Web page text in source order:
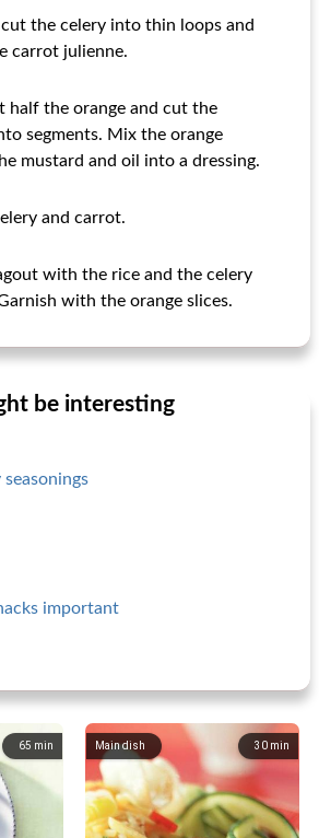
the celery into thin loops and
carrot julienne.
half the orange and cut the
segments. Mix the orange
mustard and oil into a dressing.
and carrot.
with the rice and the celery
with the orange slices.
be interesting
important
65 min 30 min
Main dish